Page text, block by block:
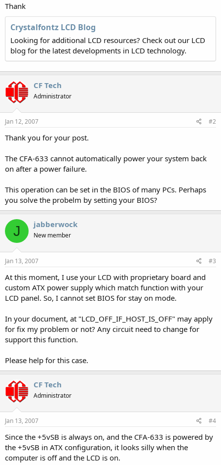
Thank
Crystalfontz LCD Blog
Looking for additional LCD resources? Check out our LCD
blog for the latest developments in LCD technology.
CF Tech
Administrator
Jan 12, 2007 #2
Thank you for your post.
The CFA-633 cannot automatically power your system back
on after a power failure.
This operation can be set in the BIOS of many PCs. Perhaps
you solve the probelm by setting your BIOS?
J jabberwock
New member
Jan 13, 2007 #3
At this moment, I use your LCD with proprietary board and
custom ATX power supply which match function with your
LCD panel. So, I cannot set BIOS for stay on mode.
In your document, at "LCD_OFF_IF_HOST_IS_OFF" may apply
for fix my problem or not? Any circuit need to change for
support this function.
Please help for this case.
CF Tech
Administrator
Jan 13, 2007 #4
Since the +5vSB is always on, and the CFA-633 is powered by
the +5vSB in ATX configuration, it looks silly when the
computer is off and the LCD is on.